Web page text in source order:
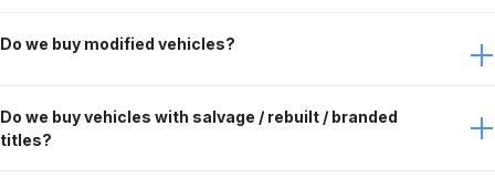
Do we buy modified vehicles?
just depends on the modifications. Contact the buying
team to discuss this further.
Do we buy vehicles with salvage / rebuilt / branded
titles?